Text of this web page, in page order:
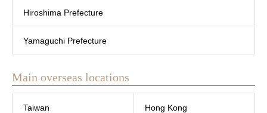
Hiroshima Prefecture
Yamaguchi Prefecture
Main overseas locations
Taiwan Hong Kong